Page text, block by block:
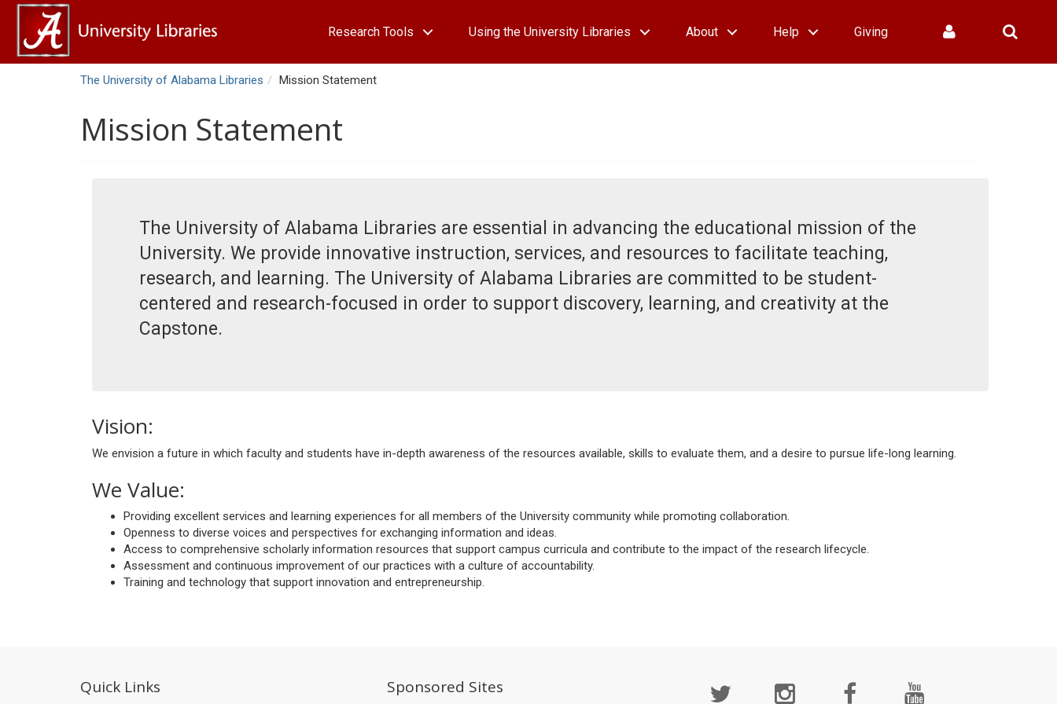
Research Tools Using the University Libraries About Help Giving
The University of Alabama Libraries Mission Statement
Mission Statement
The University of Alabama Libraries are essential in advancing the educational mission of the
University. We provide innovative instruction, services, and resources to facilitate teaching,
research, and learning. The University of Alabama Libraries are committed to be student-
centered and research-focused in order to support discovery, learning, and creativity at the
Capstone.
Vision:
We envision a future in which faculty and students have in-depth awareness of the resources available, skills to evaluate them, and a desire to pursue life-long learning.
We Value:
Providing excellent services and learning experiences for all members of the University community while promoting collaboration.
Openness to diverse voices and perspectives for exchanging information and ideas.
Access to comprehensive scholarly information resources that support campus curricula and contribute to the impact of the research lifecycle.
Assessment and continuous improvement of our practices with a culture of accountability.
Training and technology that support innovation and entrepreneurship.
Quick Links Sponsored Sites
Media